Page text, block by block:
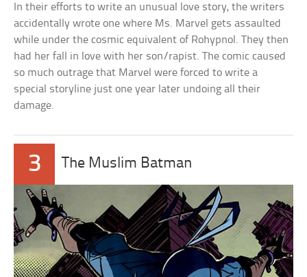
In their efforts to write an unusual love story, the writers
accidentally wrote one where Ms. Marvel gets assaulted
while under the cosmic equivalent of Rohypnol. They then
had her fall in love with her son/rapist. The comic caused
so much outrage that Marvel were forced to write a
special storyline just one year later undoing all their
damage.
3 The Muslim Batman